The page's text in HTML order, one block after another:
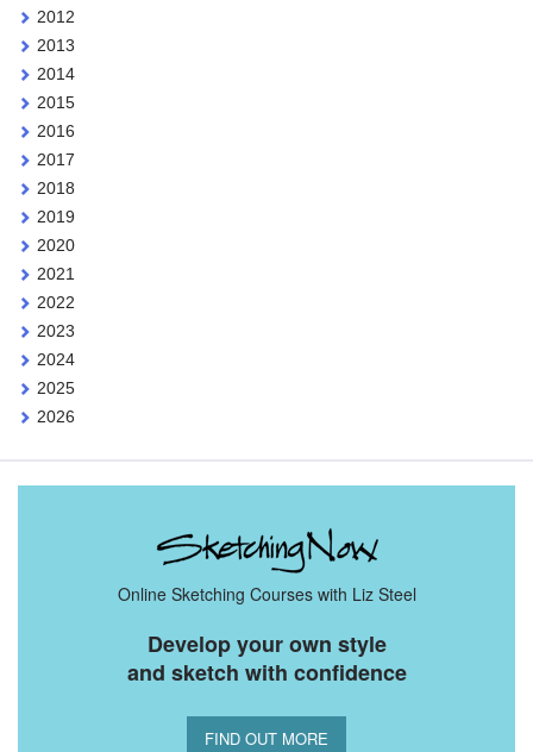
2012
2013
2014
2015
2016
2017
2018
2019
2020
2021
2022
2023
2024
2025
2026
Online Sketching Courses with Liz Steel
Develop your own style
and sketch with confidence
FIND OUT MORE